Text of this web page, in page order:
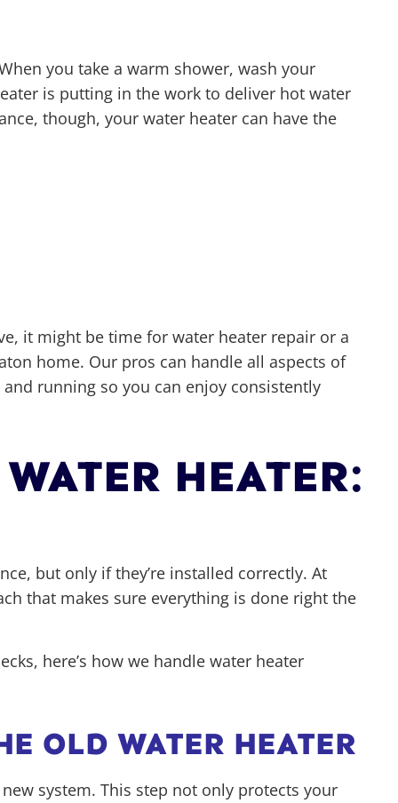
you take a warm shower, wash your
is putting in the work to deliver hot water
though, your water heater can have the
it might be time for water heater repair or a
home. Our pros can handle all aspects of
running so you can enjoy consistently
HEATER:
but only if they’re installed correctly. At
that makes sure everything is done right the
here’s how we handle water heater
OLD WATER HEATER
system. This step not only protects your